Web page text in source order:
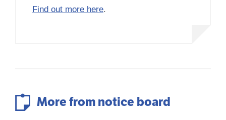
Find out more here.
More from notice board